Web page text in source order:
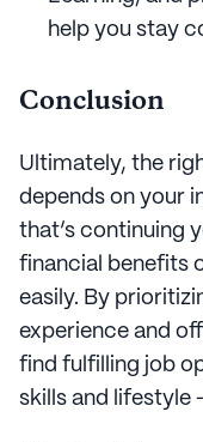
help you stay
Conclusion
Ultimately, the
depends on your
that’s continuing
financial benefits
easily. By
experience and
find fulfilling job
skills and lifestyle